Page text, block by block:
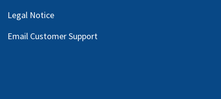
Legal Notice
Email Customer Support